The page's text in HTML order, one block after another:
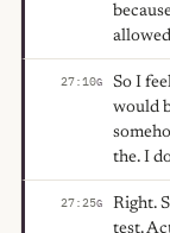
27:10G
So I
would
the. I
27:25G
Right.
test.